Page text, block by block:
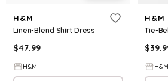
H&M
Linen-Blend Shirt Dress
$47.99
H&M
H&M
Tie-
$
H&M